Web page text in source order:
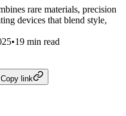
rare materials, precision
devices that blend style,
•19 min read
Copy link